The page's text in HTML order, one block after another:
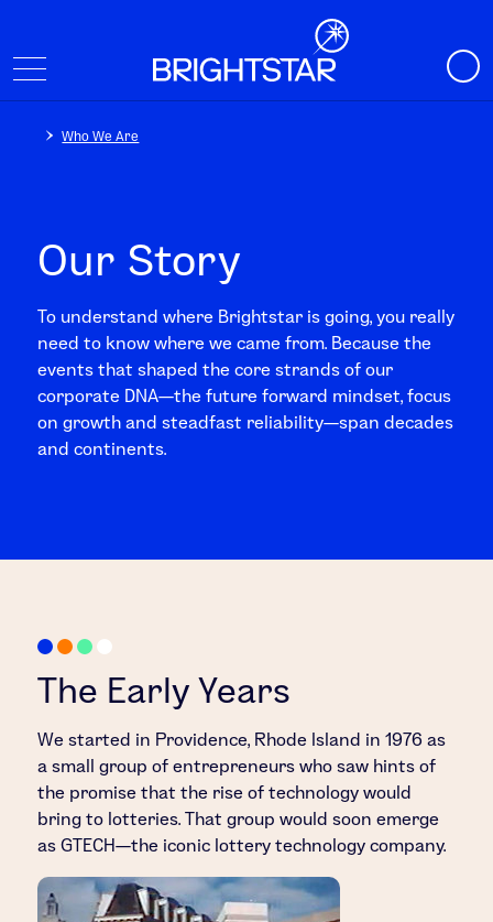
Who We Are
Our Story
To understand where Brightstar is going, you really
need to know where we came from. Because the
events that shaped the core strands of our
corporate DNA—the future forward mindset, focus
on growth and steadfast reliability—span decades
and continents.
The Early Years
We started in Providence, Rhode Island in 1976 as
a small group of entrepreneurs who saw hints of
the promise that the rise of technology would
bring to lotteries. That group would soon emerge
as GTECH—the iconic lottery technology company.